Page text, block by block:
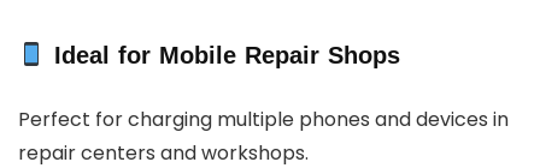
Ideal for Mobile Repair Shops
Perfect for charging multiple phones and devices in
repair centers and workshops.